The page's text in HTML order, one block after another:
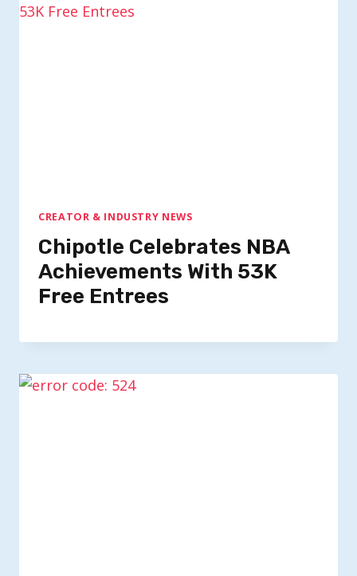
CREATOR & INDUSTRY NEWS
Chipotle Celebrates NBA
Achievements With 53K
Free Entrees